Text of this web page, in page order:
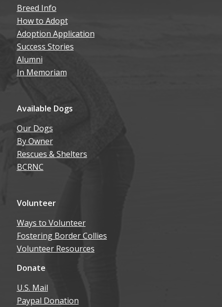
How to Adopt
Adoption Application
Success Stories
Alumni
In Memoriam
Our Dogs
By Owner
Rescues & Shelters
BCRNC
Ways to Volunteer
Fostering Border Collies
Volunteer Resources
Donate
U.S. Mail
Paypal Donation
Amazon Wish List